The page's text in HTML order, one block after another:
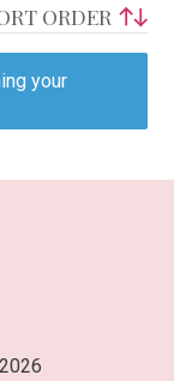
your